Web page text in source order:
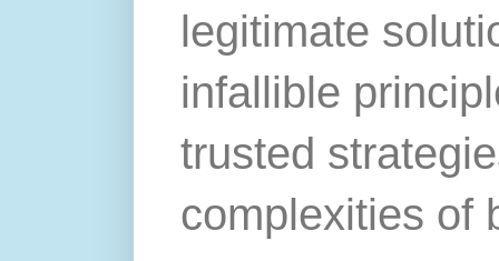
legitimate
infallible
trusted
complexities of